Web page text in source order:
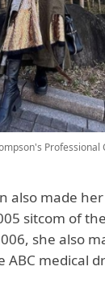
Professional
also made
sitcom of
she also
ABC medical